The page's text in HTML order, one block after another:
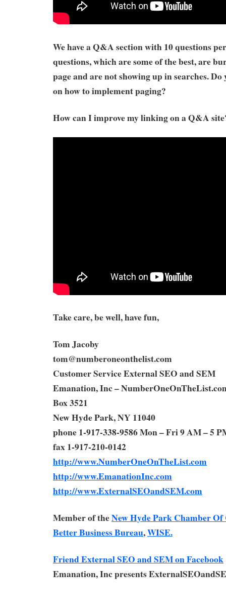
We have a Q&A section with 10 questions
questions, which are some of the best, are
page and are not showing up in searches. Do
on how to implement paging?
How can I improve my linking on a Q&A
Take care, be well, have fun,
Tom Jacoby
tom@numberoneonthelist.com
Customer Service External SEO and SEM
Emanation, Inc –
Box 3521
New Hyde Park, NY 11040
phone 1-917-338-9586 Mon – Fri 9 AM – 5
fax 1-917-210-0142
http://www.NumberOneOnTheList.com
http://www.EmanationInc.com
http://www.ExternalSEOandSEM.com
Member of theNew Hyde Park Chamber Of
Better Business Bureau,WISE.
Friend External SEO and SEM on Facebook
Emanation, Inc presents